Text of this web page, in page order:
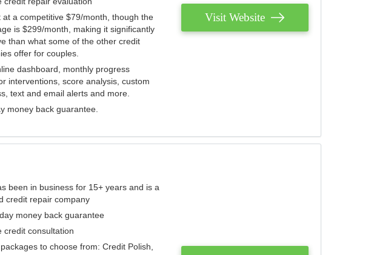
at a competitive $79/month, though the
is $299/month, making it significantly
than what some of the other credit
offer for couples.
dashboard, monthly progress
interventions, score analysis, custom
text and email alerts and more.
money back guarantee.
Visit Website
been in business for 15+ years and is a
credit repair company
money back guarantee
credit consultation
to choose from: Credit Polish,